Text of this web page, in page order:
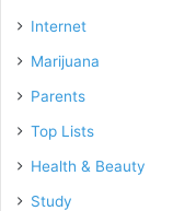
Internet
Marijuana
Parents
Top Lists
Health & Beauty
Study